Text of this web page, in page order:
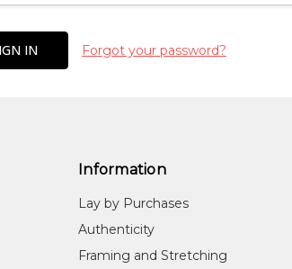
Forgot your password?
Information
Lay by Purchases
Authenticity
Framing and Stretching